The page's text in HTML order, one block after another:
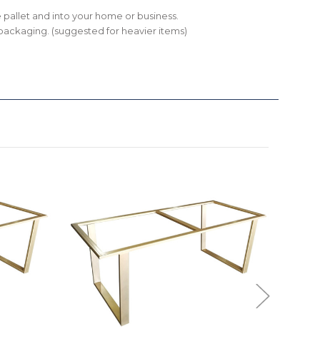
and into your home or business.
(suggested for heavier items)